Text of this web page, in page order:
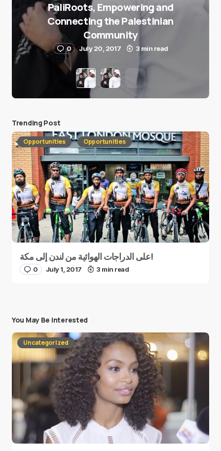
PaliRoots, Empowering and
Connecting the Palestinian
Community
0 July 20, 2017 3 min read
Trending Post
Opportunities Opportunities
على الدراجات الهوائية من لندن إلى مكة!
0 July 1, 2017 3 min read
You May Be Interested
Uncategorized